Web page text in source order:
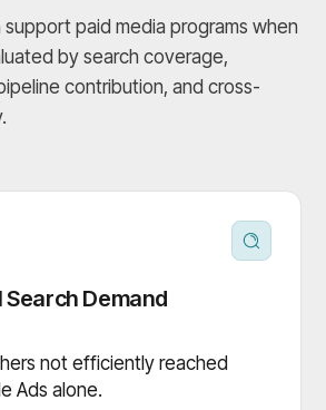
paid media programs when
by search coverage,
contribution, and cross-
Demand
not efficiently reached
Ads alone.